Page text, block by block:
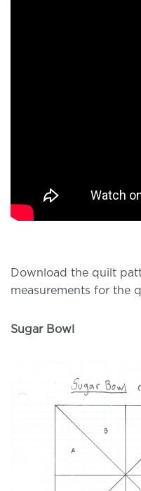
Download the quilt
measurements for the
Sugar Bowl